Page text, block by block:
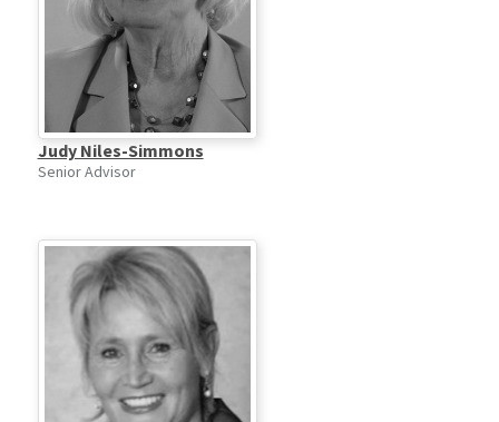
Judy Niles-Simmons
Senior Advisor